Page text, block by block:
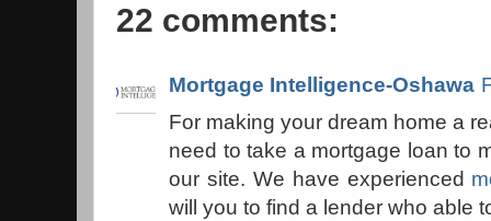
22 comments:
Mortgage Intelligence-Oshawa
For making your dream home a
need to take a mortgage loan to
our site. We have experienced
will you to find a lender who able